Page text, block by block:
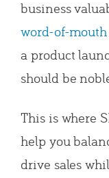
business
word-of-
a product
should be
This is where
help you
drive sales